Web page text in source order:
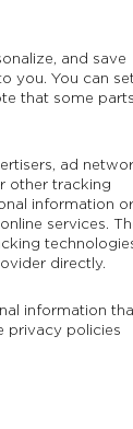
and save
you. You can
that some
ad
other tracking
information
services.
directly.
information
privacy policies